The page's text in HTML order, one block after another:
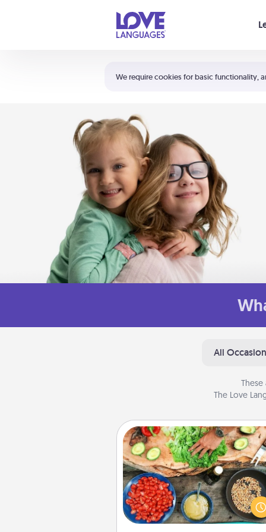
We require cookies for basic functionality,
Shortcuts:
Your cart is empty
All
The Love
Cooking Class
Take a cooking class with
partner! Side by side, you are
give and receive many
Make it a point to be close and